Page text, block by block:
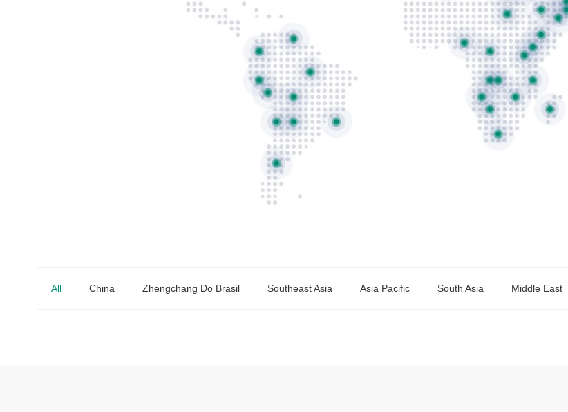
All China Zhengchang Do Brasil Southeast Asia Asia Pacific South Asia Middle East